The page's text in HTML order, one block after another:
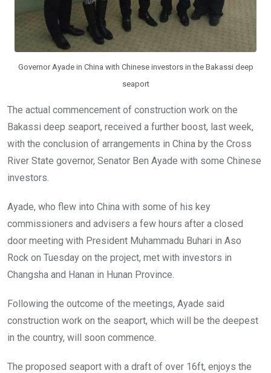
Governor Ayade in China with Chinese investors in the Bakassi deep
seaport
The actual commencement of construction work on the
Bakassi deep seaport, received a further boost, last week,
with the conclusion of arrangements in China by the Cross
River State governor, Senator Ben Ayade with some Chinese
investors.
Ayade, who flew into China with some of his key
commissioners and advisers a few hours after a closed
door meeting with President Muhammadu Buhari in Aso
Rock on Tuesday on the project, met with investors in
Changsha and Hanan in Hunan Province.
Following the outcome of the meetings, Ayade said
construction work on the seaport, which will be the deepest
in the country, will soon commence.
The proposed seaport with a draft of over 16ft, enjoys the